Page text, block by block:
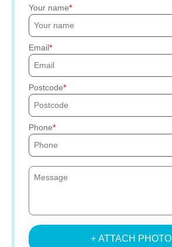
Your name
Email
Postcode
Phone
+ ATTACH PHOTO